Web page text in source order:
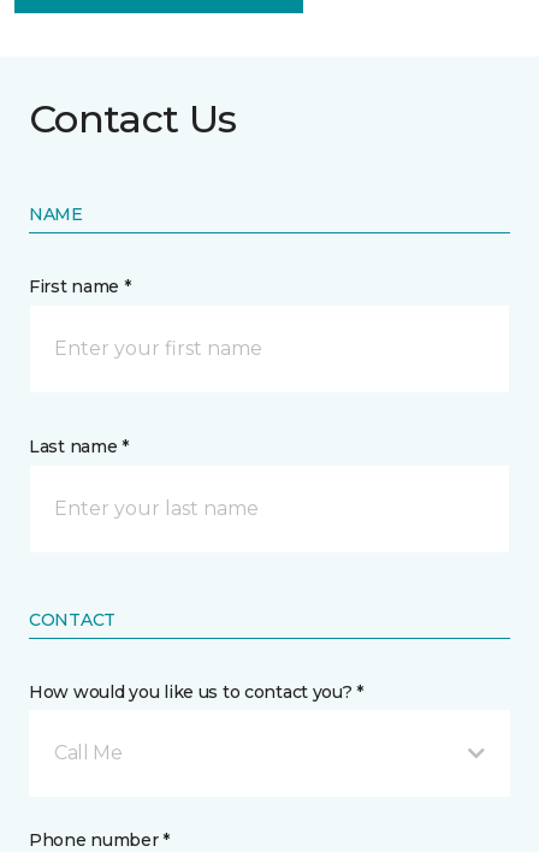
Contact Us
NAME
First name *
Last name *
CONTACT
How would you like us to contact you? *
Call Me
Phone number *